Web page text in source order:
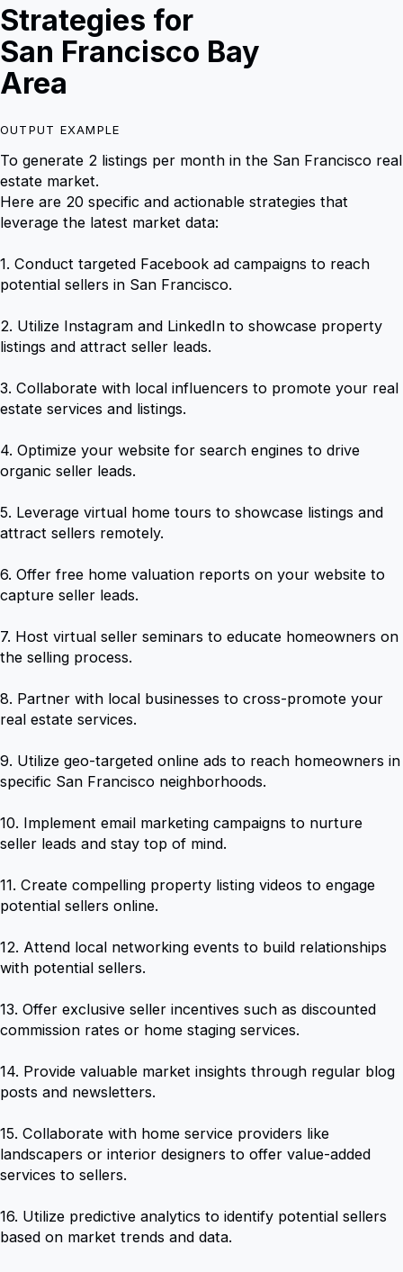
Strategies for
San Francisco Bay
Area
OUTPUT EXAMPLE
To generate 2 listings per month in the San Francisco real
estate market.
Here are 20 specific and actionable strategies that
leverage the latest market data:
1. Conduct targeted Facebook ad campaigns to reach
potential sellers in San Francisco.
2. Utilize Instagram and LinkedIn to showcase property
listings and attract seller leads.
3. Collaborate with local influencers to promote your real
estate services and listings.
4. Optimize your website for search engines to drive
organic seller leads.
5. Leverage virtual home tours to showcase listings and
attract sellers remotely.
6. Offer free home valuation reports on your website to
capture seller leads.
7. Host virtual seller seminars to educate homeowners on
the selling process.
8. Partner with local businesses to cross-promote your
real estate services.
9. Utilize geo-targeted online ads to reach homeowners in
specific San Francisco neighborhoods.
10. Implement email marketing campaigns to nurture
seller leads and stay top of mind.
11. Create compelling property listing videos to engage
potential sellers online.
12. Attend local networking events to build relationships
with potential sellers.
13. Offer exclusive seller incentives such as discounted
commission rates or home staging services.
14. Provide valuable market insights through regular blog
posts and newsletters.
15. Collaborate with home service providers like
landscapers or interior designers to offer value-added
services to sellers.
16. Utilize predictive analytics to identify potential sellers
based on market trends and data.